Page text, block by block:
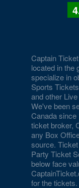
Captain
located in the
specialize in
Sports
and other
We've been
Canada
ticket broker,
any Box
source.
Party Ticket
below face
for the